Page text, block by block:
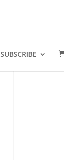
SUBSCRIBE